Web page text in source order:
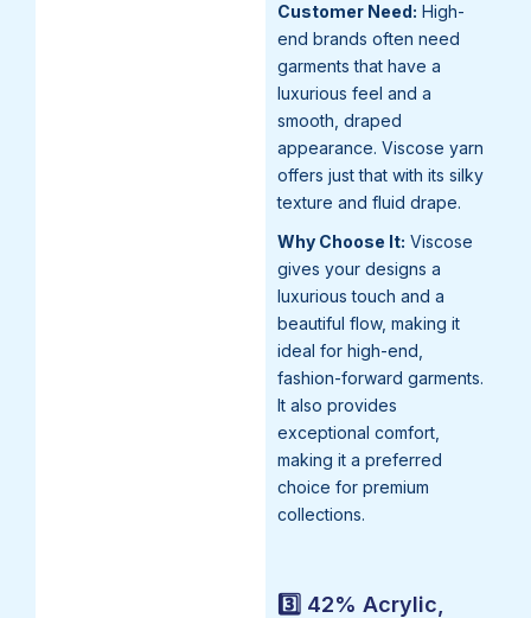
Customer Need: High-
end brands often need
garments that have a
luxurious feel and a
smooth, draped
appearance. Viscose yarn
offers just that with its silky
texture and fluid drape.
Why Choose It: Viscose
gives your designs a
luxurious touch and a
beautiful flow, making it
ideal for high-end,
fashion-forward garments.
It also provides
exceptional comfort,
making it a preferred
choice for premium
collections.
3️⃣ 42% Acrylic,